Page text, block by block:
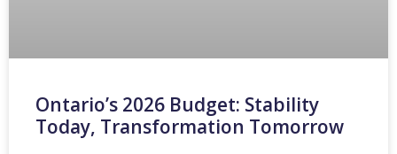
Ontario’s 2026 Budget: Stability
Today, Transformation Tomorrow